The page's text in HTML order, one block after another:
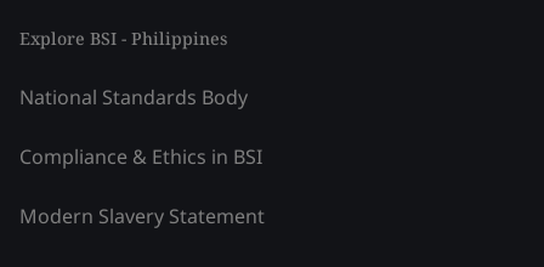
Explore BSI - Philippines
National Standards Body
Compliance & Ethics in BSI
Modern Slavery Statement